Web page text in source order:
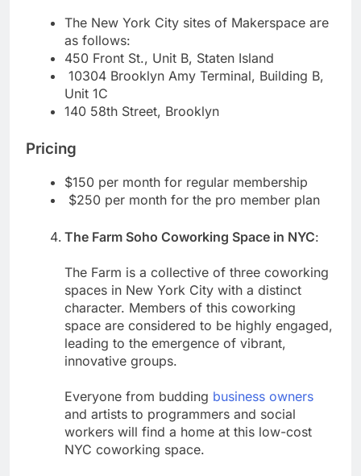
The New York City sites of Makerspace are
as follows:
450 Front St., Unit B, Staten Island
10304 Brooklyn Amy Terminal, Building B,
Unit 1C
140 58th Street, Brooklyn
Pricing
$150 per month for regular membership
$250 per month for the pro member plan
The Farm Soho Coworking Space in NYC:
The Farm is a collective of three coworking
spaces in New York City with a distinct
character. Members of this coworking
space are considered to be highly engaged,
leading to the emergence of vibrant,
innovative groups.
Everyone from budding business owners
and artists to programmers and social
workers will find a home at this low-cost
NYC coworking space.